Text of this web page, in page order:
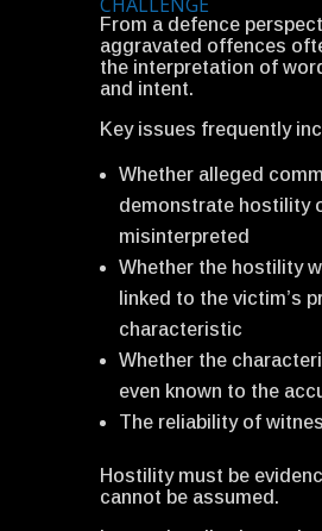
From a defence
aggravated offences
the interpretation of
and intent.
Key issues frequently
Whether alleged
demonstrate hostility
misinterpreted
Whether the hostility
linked to the victim’s
characteristic
Whether the
even known to the
The reliability of
Hostility must be
cannot be assumed.